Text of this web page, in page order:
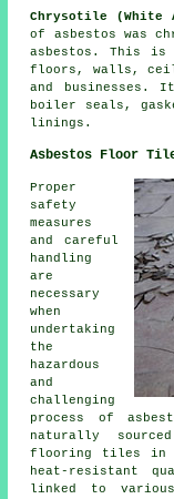
Chrysotile (White
of asbestos was
asbestos. This
floors, walls,
and businesses.
boiler seals,
linings.
Asbestos Floor
Proper
safety
measures
and careful
handling
are
necessary
when
undertaking
the
hazardous
and
challenging
process of
naturally
flooring tiles in
heat-resistant
linked to